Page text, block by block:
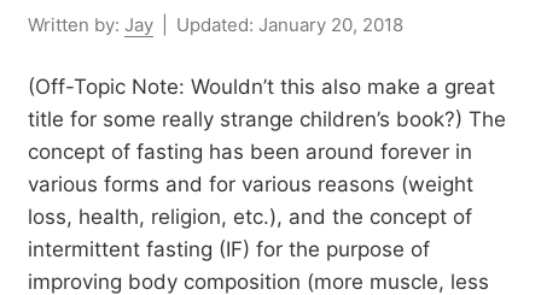
Written by: Jay Updated: January 20, 2018
(Off-Topic Note: Wouldn’t this also make a great
title for some really strange children’s book?) The
concept of fasting has been around forever in
various forms and for various reasons (weight
loss, health, religion, etc.), and the concept of
intermittent fasting (IF) for the purpose of
improving body composition (more muscle, less